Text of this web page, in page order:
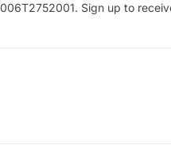
. Sign up to